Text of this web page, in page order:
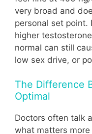
very broad and
personal set point.
higher
normal can still
low sex drive, or
The Difference
Optimal
Doctors often talk
what matters